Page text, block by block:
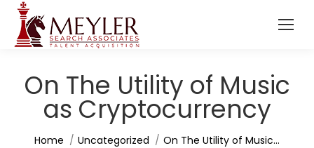
On The Utility of Music
as Cryptocurrency
You are here:
Home Uncategorized On The Utility of Music…